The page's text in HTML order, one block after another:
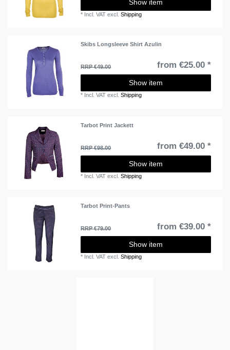
Show item
* Incl. VAT excl.Shipping
Skibs Longsleeve Shirt Azulin
RRP €49.00 from €25.00 *
Show item
* Incl. VAT excl.Shipping
Tarbot Print Jackett
RRP €98.00 from €49.00 *
Show item
* Incl. VAT excl.Shipping
Tarbot Print-Pants
RRP €79.00 from €39.00 *
Show item
* Incl. VAT excl.Shipping